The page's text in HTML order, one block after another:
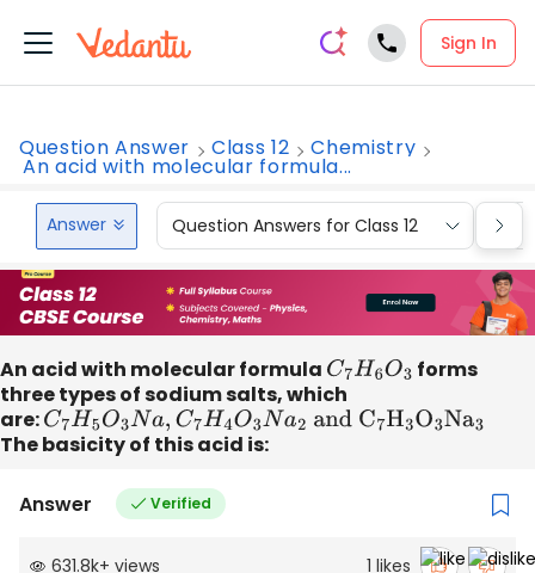
Sign In
Question Answer Class 12 Chemistry
An acid with molecular formula...
Answer Question Answers for Class 12
An acid with molecular formula C7H6O3 forms
three types of sodium salts, which
are:
C7H5O3Na, C7H4O3Na2andC7H3O3Na3
The basicity of this acid is:
Answer Verified
631.8k+ views 1 likes